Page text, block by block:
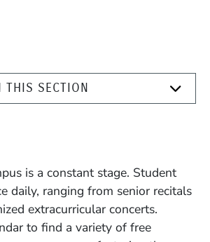
THIS SECTION
is a constant stage. Student
daily, ranging from senior recitals
extracurricular concerts.
to find a variety of free